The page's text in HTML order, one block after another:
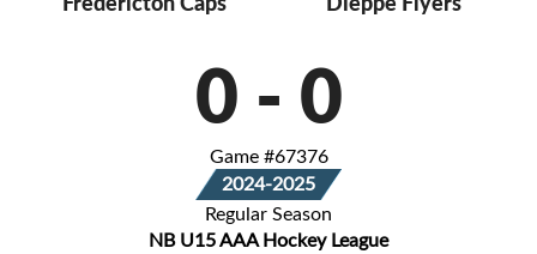
0 - 0
Game #67376
2024-2025
Regular Season
NB U15 AAA Hockey League